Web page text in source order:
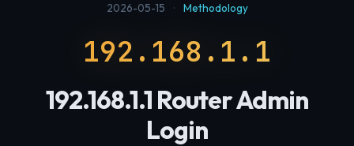
2026-05-15
· Methodology
192.168.1.1
192.168.1.1 Router Admin
Login